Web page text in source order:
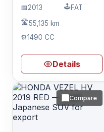
📅2013 🕹️FAT
🛣️55,135 km
⚙️1490 CC
Details
Compare